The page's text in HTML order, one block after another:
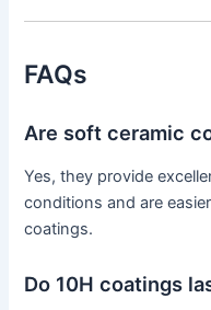
FAQs
Are soft ceramic
Yes, they provide
conditions and are
coatings.
Do 10H coatings